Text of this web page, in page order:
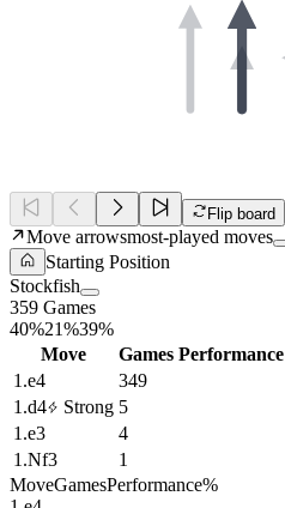
Flip board
Move arrowsmost-played moves
Starting Position
Stockfish
359 Games
40%21%39%
Move
Games Performance
1.e4 349
1.d4 Strong 5
1.e3 4
1.Nf3 1
MoveGamesPerformance%